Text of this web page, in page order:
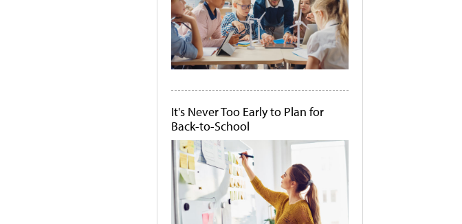
It's Never Too Early to Plan for
Back-to-School